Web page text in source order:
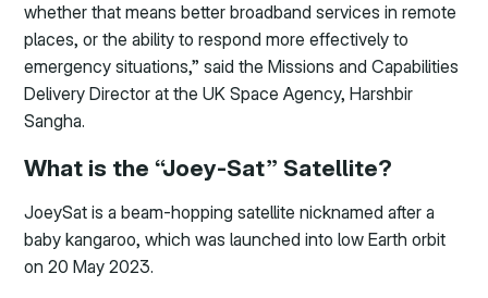
whether that means better broadband services in remote
places, or the ability to respond more effectively to
emergency situations,” said the Missions and Capabilities
Delivery Director at the UK Space Agency, Harshbir
Sangha.
What is the “Joey-Sat” Satellite?
JoeySat is a beam-hopping satellite nicknamed after a
baby kangaroo, which was launched into low Earth orbit
on 20 May 2023.